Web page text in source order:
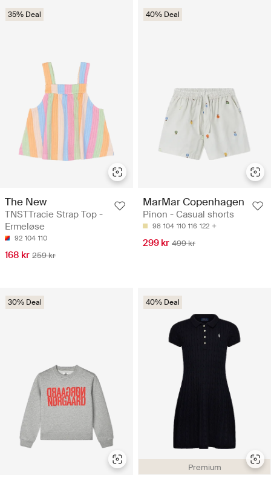
35% Deal
The New
TNSTTracie Strap Top -
Ermeløse
92 104 110
168 kr 259 kr
40% Deal
MarMar Copenhagen
Pinon - Casual shorts
98 104 110 116 122
299 kr 499 kr
30% Deal
Premium
40% Deal